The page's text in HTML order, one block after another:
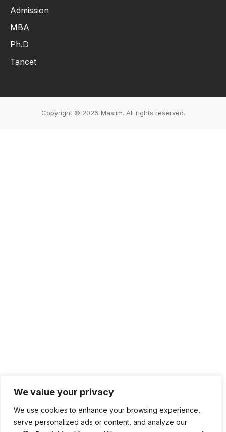
We value your privacy
We use cookies to enhance your browsing experience,
serve personalized ads or content, and analyze our
Admission
MBA
Ph.D
Tancet
Copyright © 2026 Masiim. All rights reserved.